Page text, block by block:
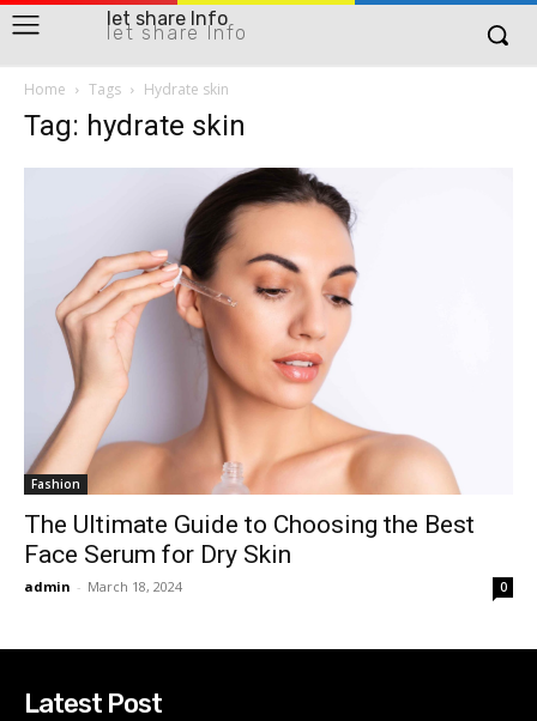
let share Info
let share Info
Home Tags Hydrate skin
Tag: hydrate skin
Fashion
The Ultimate Guide to Choosing the Best
Face Serum for Dry Skin
admin - March 18, 2024 0
Latest Post